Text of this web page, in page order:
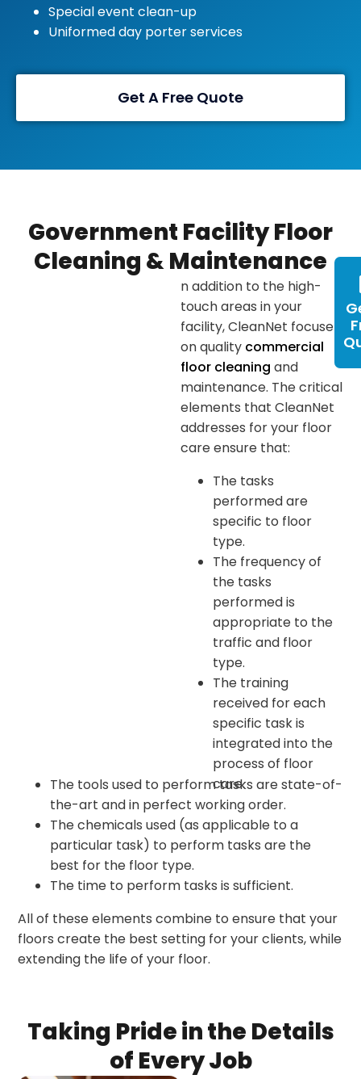
Special event clean-up
Uniformed day porter services
Get A Free Quote
Government Facility Floor
Cleaning & Maintenance
n addition to the high-
touch areas in your
facility, CleanNet focuses
on quality commercial
floor cleaning and
maintenance. The critical
elements that CleanNet
addresses for your floor
care ensure that:
The tasks
performed are
specific to floor
type.
The frequency of
the tasks
performed is
appropriate to the
traffic and floor
type.
The training
received for each
specific task is
integrated into the
process of floor
care.
The tools used to perform tasks are state-of-
the-art and in perfect working order.
The chemicals used (as applicable to a
particular task) to perform tasks are the
best for the floor type.
The time to perform tasks is sufficient.
All of these elements combine to ensure that your
floors create the best setting for your clients, while
extending the life of your floor.
Taking Pride in the Details
of Every Job